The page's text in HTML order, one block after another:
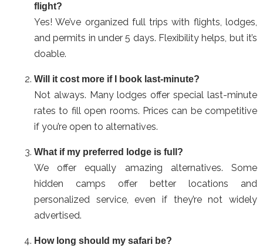
flight?
Yes! We’ve organized full trips with flights, lodges,
and permits in under 5 days. Flexibility helps, but it’s
doable.
Will it cost more if I book last-minute?
Not always. Many lodges offer special last-minute
rates to fill open rooms. Prices can be competitive
if you’re open to alternatives.
What if my preferred lodge is full?
We offer equally amazing alternatives. Some
hidden camps offer better locations and
personalized service, even if they’re not widely
advertised.
How long should my safari be?